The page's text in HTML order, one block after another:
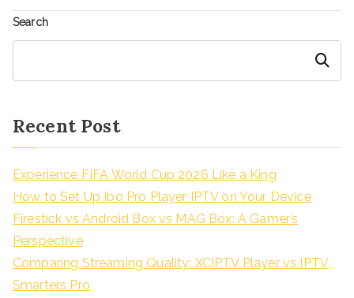
Search
Search
Recent Post
Experience FIFA World Cup 2026 Like a King
How to Set Up Ibo Pro Player IPTV on Your Device
Firestick vs Android Box vs MAG Box: A Gamer’s
Perspective
Comparing Streaming Quality: XCIPTV Player vs IPTV
Smarters Pro